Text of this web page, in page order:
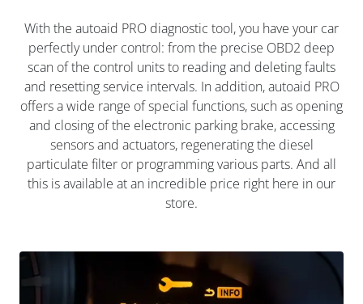
With the autoaid PRO diagnostic tool, you have your car
perfectly under control: from the precise OBD2 deep
scan of the control units to reading and deleting faults
and resetting service intervals. In addition, autoaid PRO
offers a wide range of special functions, such as opening
and closing of the electronic parking brake, accessing
sensors and actuators, regenerating the diesel
particulate filter or programming various parts. And all
this is available at an incredible price right here in our
store.